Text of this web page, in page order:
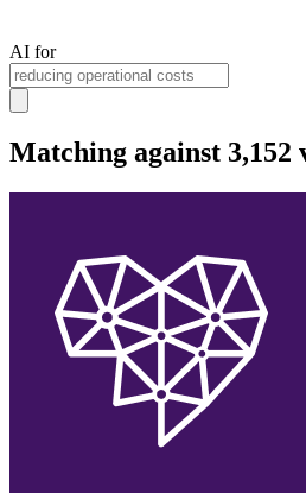
AI for
Matching against 3,152